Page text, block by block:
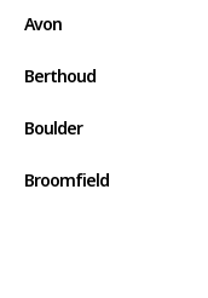
Avon
Berthoud
Boulder
Broomfield